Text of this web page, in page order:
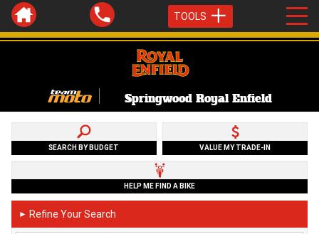
TOOLS
Springwood Royal Enfield
SEARCH BY BUDGET VALUE MY TRADE-IN
HELP ME FIND A BIKE
► Refine Your Search